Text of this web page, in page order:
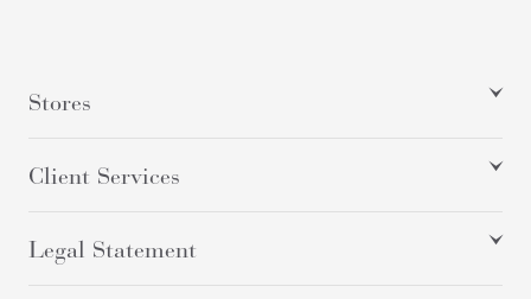
Stores
Client Services
Legal Statement